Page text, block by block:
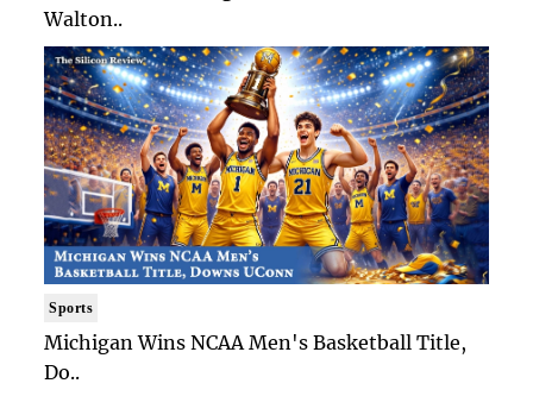
Walton..
Sports
Michigan Wins NCAA Men's Basketball Title,
Do..